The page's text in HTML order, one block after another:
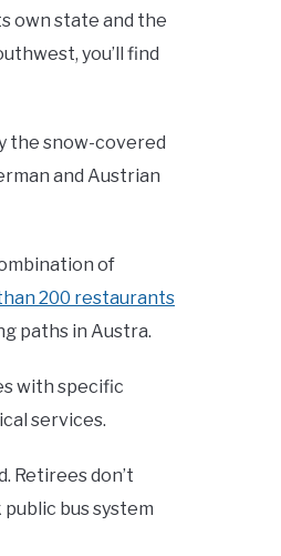
own state and the
you’ll find
the snow-covered
and Austrian
of
200 restaurants
paths in Austra.
with specific
services.
Retirees don’t
bus system